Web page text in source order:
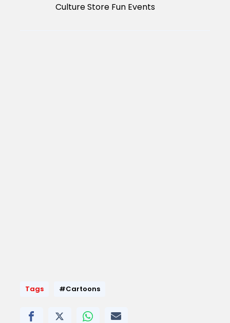
Culture Store Fun Events
Tags #Cartoons